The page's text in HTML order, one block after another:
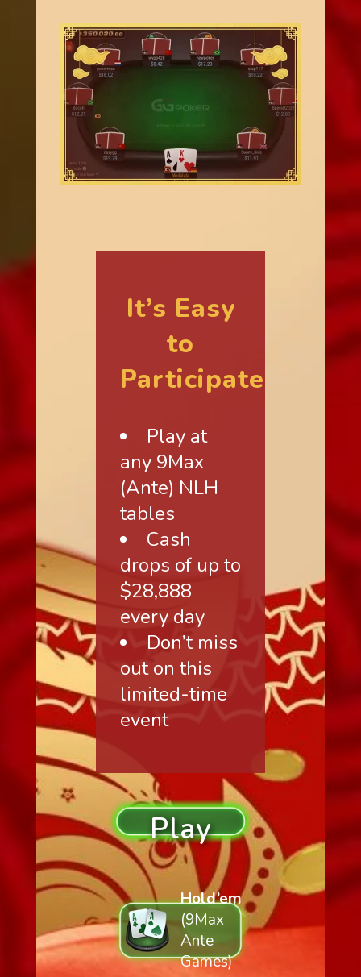
It’s Easy
to
Participate
Play at
any 9Max
(Ante) NLH
tables
Cash
drops of up to
$28,888
every day
Don’t miss
out on this
limited-time
event
Play
Hold’em
(9Max
Ante
Games)